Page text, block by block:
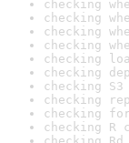
checking
checking
checking
checking
checking
checking
checking
checking
checking
checking R